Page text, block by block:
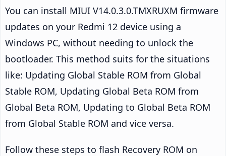
You can install MIUI V14.0.3.0.TMXRUXM firmware
updates on your Redmi 12 device using a
Windows PC, without needing to unlock the
bootloader. This method suits for the situations
like: Updating Global Stable ROM from Global
Stable ROM, Updating Global Beta ROM from
Global Beta ROM, Updating to Global Beta ROM
from Global Stable ROM and vice versa.
Follow these steps to flash Recovery ROM on